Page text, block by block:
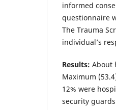
informed
questionnaire
The Trauma
individual’s
Results: About
Maximum
12% were
security